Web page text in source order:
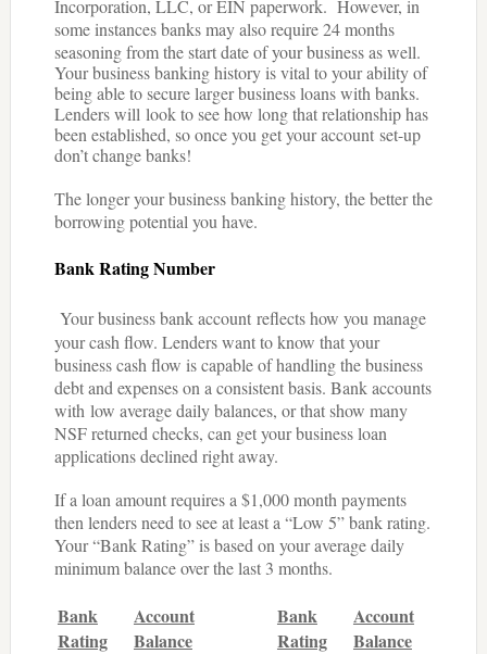
Incorporation, LLC, or EIN paperwork. However, in
some instances banks may also require 24 months
seasoning from the start date of your business as well.
Your business banking history is vital to your ability of
being able to secure larger business loans with banks.
Lenders will look to see how long that relationship has
been established, so once you get your account set-up
don’t change banks!
The longer your business banking history, the better the
borrowing potential you have.
Bank Rating Number
Your business bank account reflects how you manage
your cash flow. Lenders want to know that your
business cash flow is capable of handling the business
debt and expenses on a consistent basis. Bank accounts
with low average daily balances, or that show many
NSF returned checks, can get your business loan
applications declined right away.
If a loan amount requires a $1,000 month payments
then lenders need to see at least a “Low 5” bank rating.
Your “Bank Rating” is based on your average daily
minimum balance over the last 3 months.
Bank
Rating
Account
Balance
Bank
Rating
Account
Balance